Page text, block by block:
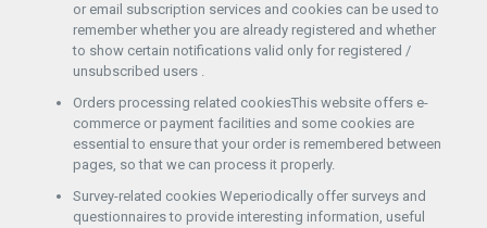
or email subscription services and cookies can be used to
remember whether you are already registered and whether
to show certain notifications valid only for registered /
unsubscribed users .
Orders processing related cookiesThis website offers e-
commerce or payment facilities and some cookies are
essential to ensure that your order is remembered between
pages, so that we can process it properly.
Survey-related cookies Weperiodically offer surveys and
questionnaires to provide interesting information, useful